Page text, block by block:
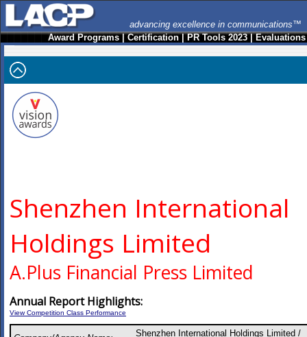
advancing excellence in communications™
Award Programs|Certification|PR Tools 2023|Evaluations
Shenzhen International
Holdings Limited
A.Plus Financial Press Limited
Annual Report Highlights:
View Competition Class Performance
Shenzhen International Holdings Limited /